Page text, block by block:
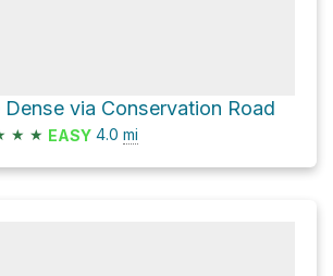
Dense via Conservation Road
★ ★ EASY 4.0 mi